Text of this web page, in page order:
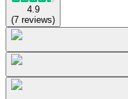
4.9
(7 reviews)